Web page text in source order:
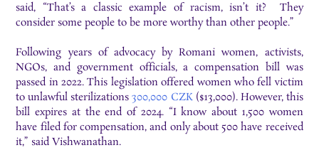
said, “That’s a classic example of racism, isn’t it? They
consider some people to be more worthy than other people.”
Following years of advocacy by Romani women, activists,
NGOs, and government officials, a compensation bill was
passed in 2022. This legislation offered women who fell victim
to unlawful sterilizations300,000 CZK($13,000). However, this
bill expires at the end of 2024. “I know about 1,500 women
have filed for compensation, and only about 500 have received
it,” said Vishwanathan.